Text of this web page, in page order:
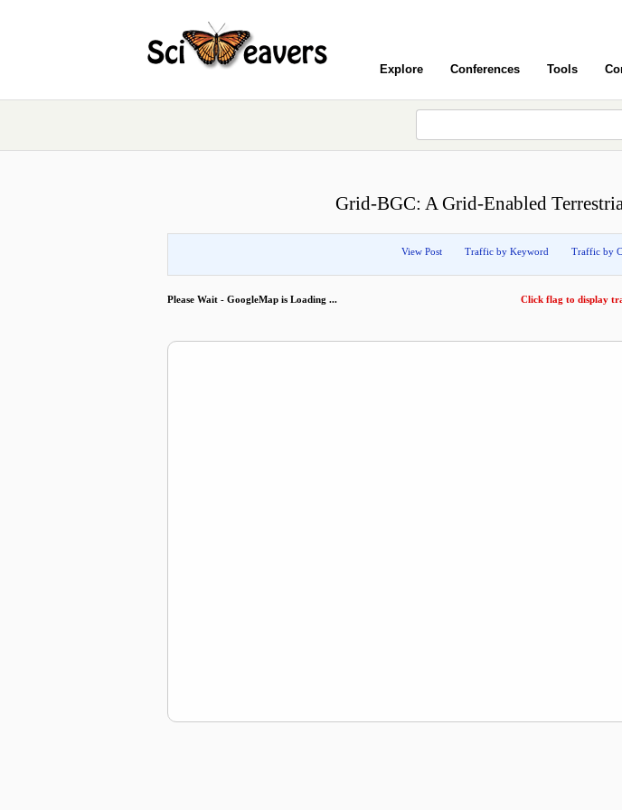
Explore Conferences Tools
Grid-BGC: A Grid-Enabled
View Post Traffic by Keyword Traffic by
Please Wait - GoogleMap is Loading ... Click flag to display